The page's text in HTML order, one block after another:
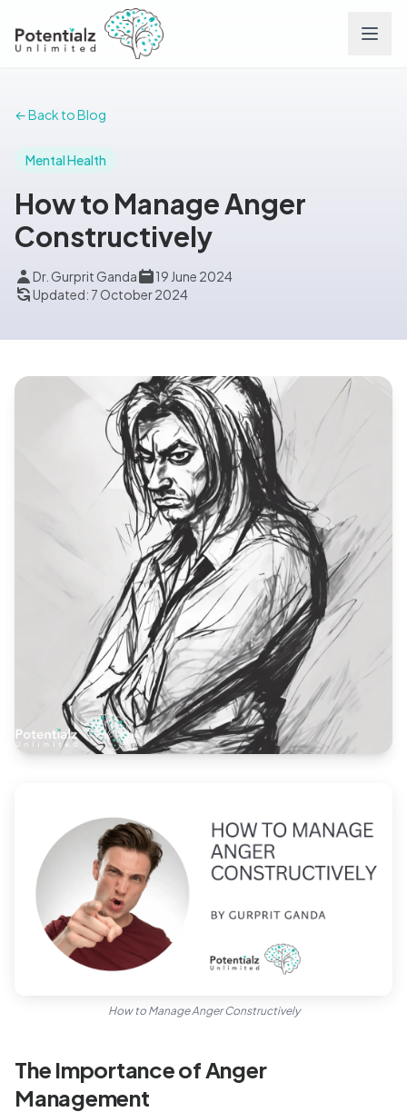
Careers
Blog
🇦🇺 English
📞 0410 261 838
Book Appointment
← Back to Blog
Mental Health
How to Manage Anger
Constructively
Dr. Gurprit Ganda
19 June 2024
Updated: 7 October 2024
How to Manage Anger Constructively
The Importance of Anger
Management